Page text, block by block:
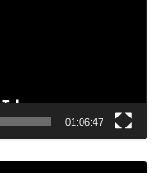
01:06:47